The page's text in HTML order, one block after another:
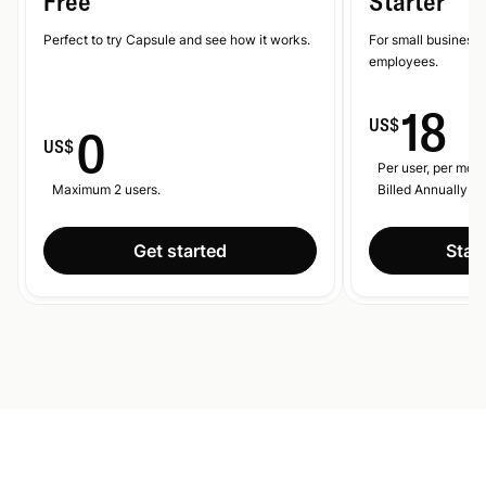
Perfect to try Capsule and see how it works.
US$ 0
Maximum 2 users.
Get started
For small
employees.
US$18
Per user, per
Billed Annually.